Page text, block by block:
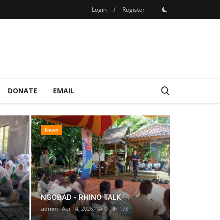
Login / Register
DONATE EMAIL
News
NGOBAD - RHINO TALK
admin Apr 14, 2026 0 178